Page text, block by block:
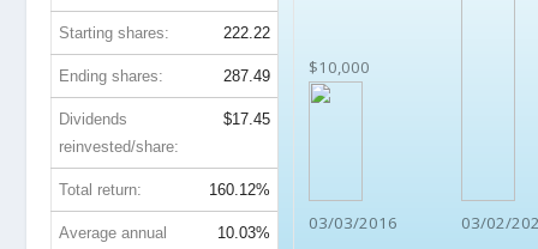
$10,000
03/03/2016 03/02/
Starting shares: 222.22
Ending shares: 287.49
Dividends
reinvested/share:
$17.45
Total return: 160.12%
Average annual
10.03%